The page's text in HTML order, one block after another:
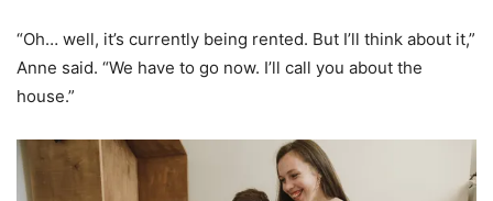
“Oh… well, it’s currently being rented. But I’ll think about it,”
Anne said. “We have to go now. I’ll call you about the
house.”